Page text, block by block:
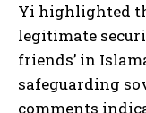
Yi highlighted
legitimate
friends’ in
safeguarding
comments